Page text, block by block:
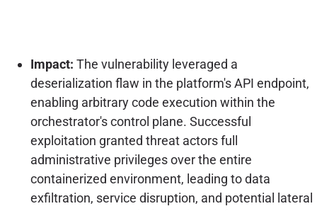
Impact: The vulnerability leveraged a
deserialization flaw in the platform's API endpoint,
enabling arbitrary code execution within the
orchestrator's control plane. Successful
exploitation granted threat actors full
administrative privileges over the entire
containerized environment, leading to data
exfiltration, service disruption, and potential lateral